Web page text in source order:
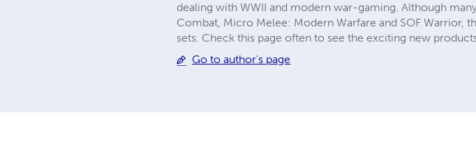
dealing with WWII and modern war-gaming. Although
Combat, Micro Melee: Modern Warfare and SOF Warrior,
sets. Check this page often to see the exciting new
Go to author's page